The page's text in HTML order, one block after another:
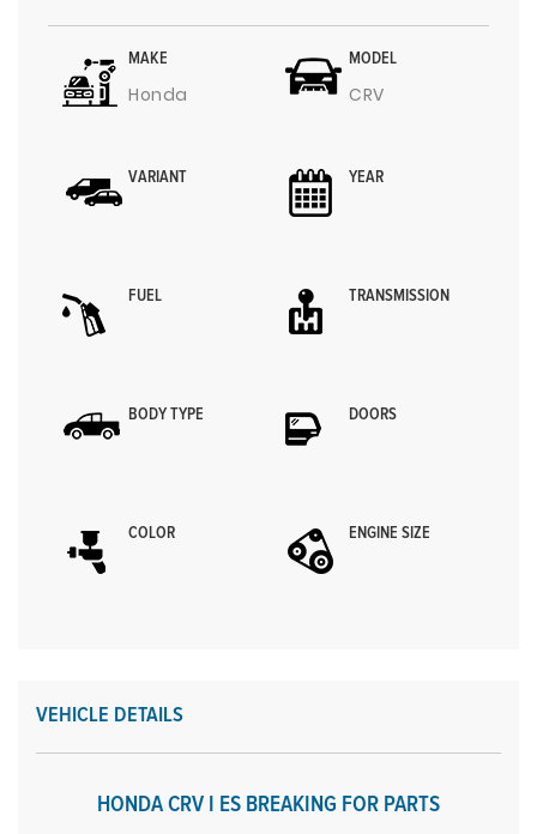
MAKE
Honda
MODEL
CRV
VARIANT YEAR
FUEL TRANSMISSION
BODY TYPE DOORS
COLOR ENGINE SIZE
VEHICLE DETAILS
HONDA CRV I ES BREAKING FOR PARTS